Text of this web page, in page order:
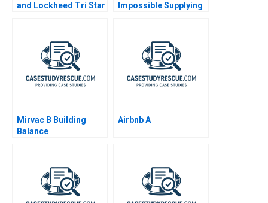
and Lockheed Tri Star
Impossible Supplying
Mirvac B Building
Balance
Airbnb A